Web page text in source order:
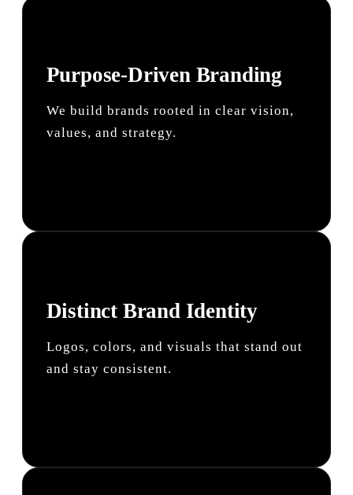
Purpose-Driven Branding
We build brands rooted in clear vision,
values, and strategy.
Distinct Brand Identity
Logos, colors, and visuals that stand out
and stay consistent.